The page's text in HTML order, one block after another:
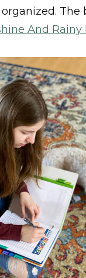
The
And Rainy